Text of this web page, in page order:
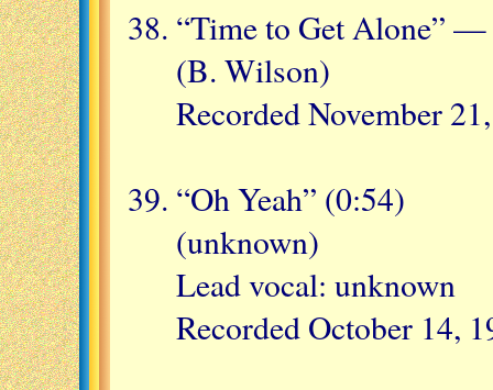
“Time to Get Alone” —
(B. Wilson)
Recorded November
“Oh Yeah” (0:54)
(unknown)
Lead vocal: unknown
Recorded October 14,